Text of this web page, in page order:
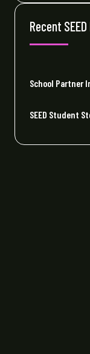
Recent
School Partner
SEED Student